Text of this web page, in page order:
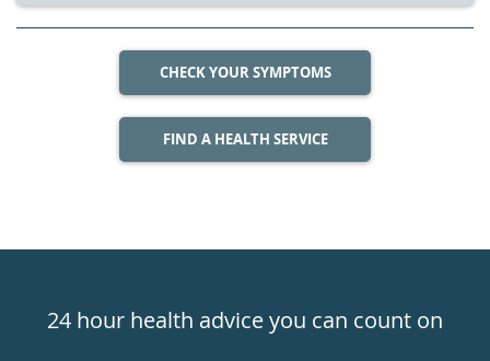
CHECK YOUR SYMPTOMS
FIND A HEALTH SERVICE
24hr24 hour health advice you can count on